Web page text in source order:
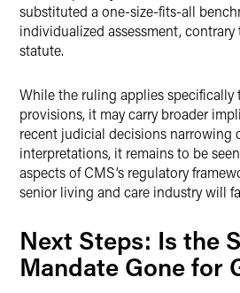
substituted a one-size-fits-all
individualized assessment,
statute.
While the ruling applies specifically
provisions, it may carry broader
recent judicial decisions narrowing
interpretations, it remains to be
aspects of CMS’s regulatory
senior living and care industry will
Next Steps: Is the
Mandate Gone for